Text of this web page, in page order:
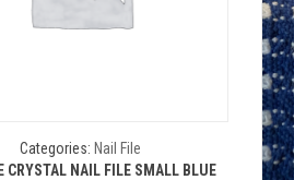
Categories:Nail File
CRYSTAL NAIL FILE SMALL BLUE